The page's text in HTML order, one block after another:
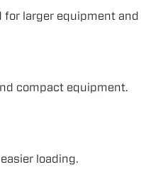
larger equipment and
compact equipment.
loading.